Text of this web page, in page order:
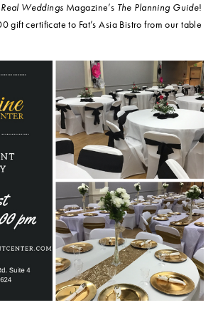
Real Weddings Magazine’s The Planning Guide!
gift certificate to Fat’s Asia Bistro from our table